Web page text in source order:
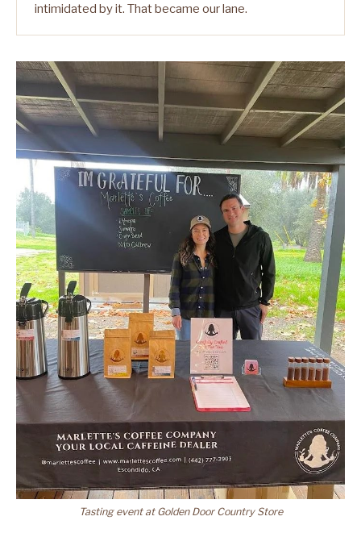
intimidated by it. That became our lane.
Tasting event at Golden Door Country Store